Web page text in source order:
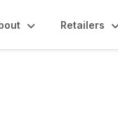
Retailers